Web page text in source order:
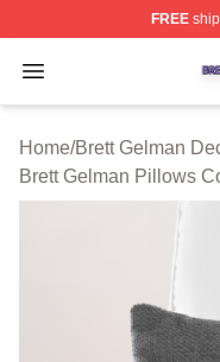
FREE
Open menu
Brett Gelman
Home/Brett Gelman
Brett Gelman Pillows